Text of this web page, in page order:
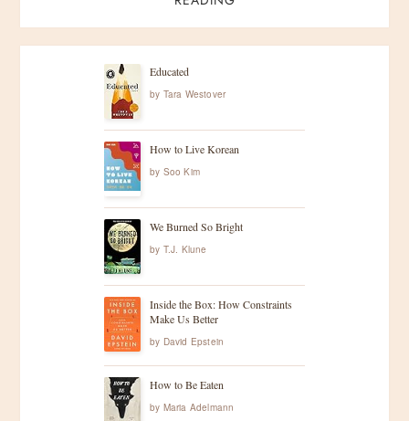
Educated
by Tara Westover
How to Live Korean
by Soo Kim
We Burned So Bright
by T.J. Klune
Inside the Box: How Constraints
Make Us Better
by David Epstein
How to Be Eaten
by Maria Adelmann